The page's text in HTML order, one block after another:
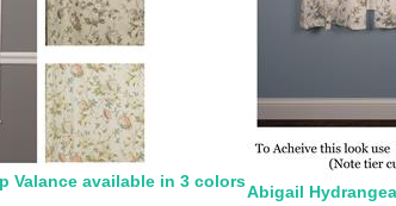
Valance available in 3 colors
Abigail